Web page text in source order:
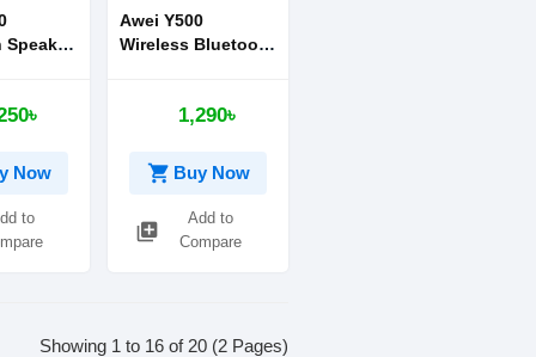
Speaker
Now
to
Awei Y500
Wireless Bluetooth
1,290৳
shopping_cart Buy Now
library_add
Add to
Compare
Showing 1 to 16 of 20 (2 Pages)